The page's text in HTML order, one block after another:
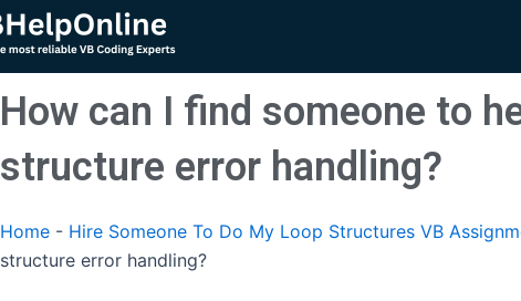
How can I find someone to
structure error handling?
Home - Hire Someone To Do My Loop Structures VB
structure error handling?